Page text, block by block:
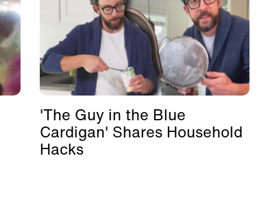
'The Guy in the Blue
Cardigan' Shares Household
Hacks